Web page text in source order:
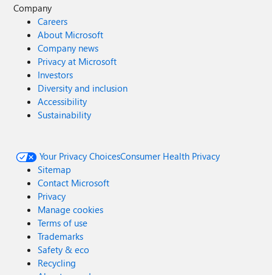
Company
Careers
About Microsoft
Company news
Privacy at Microsoft
Investors
Diversity and inclusion
Accessibility
Sustainability
Your Privacy ChoicesConsumer Health Privacy
Sitemap
Contact Microsoft
Privacy
Manage cookies
Terms of use
Trademarks
Safety & eco
Recycling